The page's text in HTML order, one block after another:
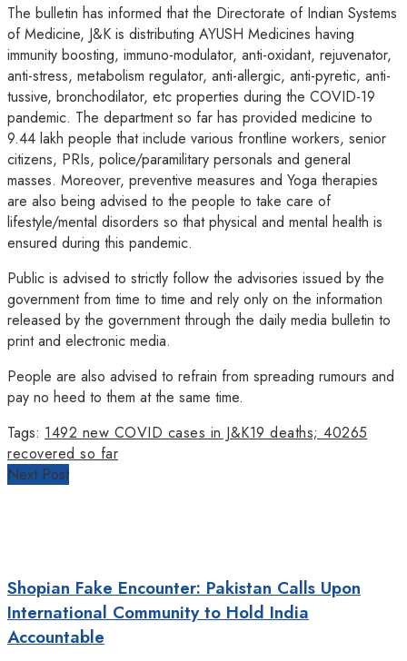
The bulletin has informed that the Directorate of Indian Systems
of Medicine, J&K is distributing AYUSH Medicines having
immunity boosting, immuno-modulator, anti-oxidant, rejuvenator,
anti-stress, metabolism regulator, anti-allergic, anti-pyretic, anti-
tussive, bronchodilator, etc properties during the COVID-19
pandemic. The department so far has provided medicine to
9.44 lakh people that include various frontline workers, senior
citizens, PRIs, police/paramilitary personals and general
masses. Moreover, preventive measures and Yoga therapies
are also being advised to the people to take care of
lifestyle/mental disorders so that physical and mental health is
ensured during this pandemic.
Public is advised to strictly follow the advisories issued by the
government from time to time and rely only on the information
released by the government through the daily media bulletin to
print and electronic media.
People are also advised to refrain from spreading rumours and
pay no heed to them at the same time.
Tags: 1492 new COVID cases in J&K19 deaths; 40265
recovered so far
Next Post
Shopian Fake Encounter: Pakistan Calls Upon
International Community to Hold India
Accountable